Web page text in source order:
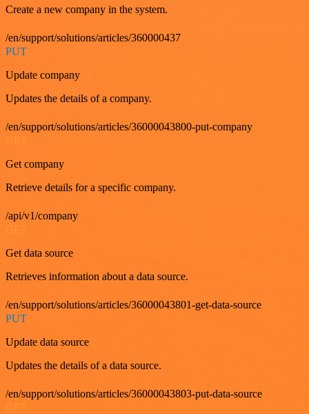
Create a new company in the system.
/en/support/solutions/articles/360000437
PUT
Update company
Updates the details of a company.
/en/support/solutions/articles/36000043800-put-company
Get company
Retrieve details for a specific company.
/api/v1/company
Get data source
Retrieves information about a data source.
/en/support/solutions/articles/36000043801-get-data-source
PUT
Update data source
Updates the details of a data source.
/en/support/solutions/articles/36000043803-put-data-source
GET